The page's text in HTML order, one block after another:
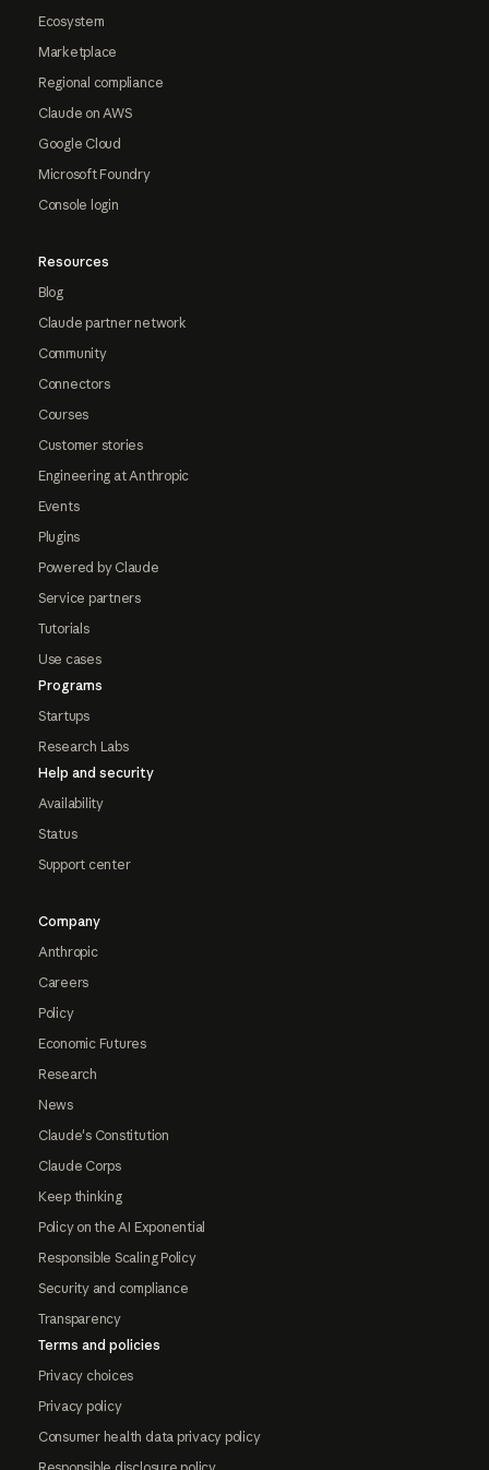
Ecosystem
Marketplace
Regional compliance
Claude on AWS
Google Cloud
Microsoft Foundry
Console login
Resources
Blog
Claude partner network
Community
Connectors
Courses
Customer stories
Engineering at Anthropic
Events
Plugins
Powered by Claude
Service partners
Tutorials
Use cases
Programs
Startups
Research Labs
Help and security
Availability
Status
Support center
Company
Anthropic
Careers
Policy
Economic Futures
Research
News
Claude's Constitution
Claude Corps
Keep thinking
Policy on the AI Exponential
Responsible Scaling Policy
Security and compliance
Transparency
Terms and policies
Privacy choices
Privacy policy
Consumer health data privacy policy